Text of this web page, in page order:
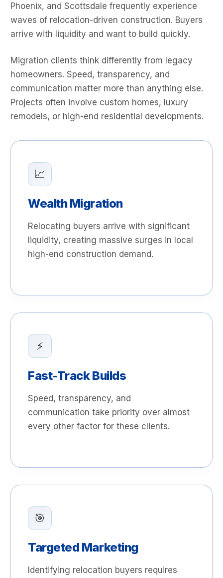
Phoenix, and Scottsdale frequently experience
waves of relocation-driven construction. Buyers
arrive with liquidity and want to build quickly.
Migration clients think differently from legacy
homeowners. Speed, transparency, and
communication matter more than anything else.
Projects often involve custom homes, luxury
remodels, or high-end residential developments.
📈
Wealth Migration
Relocating buyers arrive with significant
liquidity, creating massive surges in local
high-end construction demand.
⚡
Fast-Track Builds
Speed, transparency, and
communication take priority over almost
every other factor for these clients.
🎯
Targeted Marketing
Identifying relocation buyers requires